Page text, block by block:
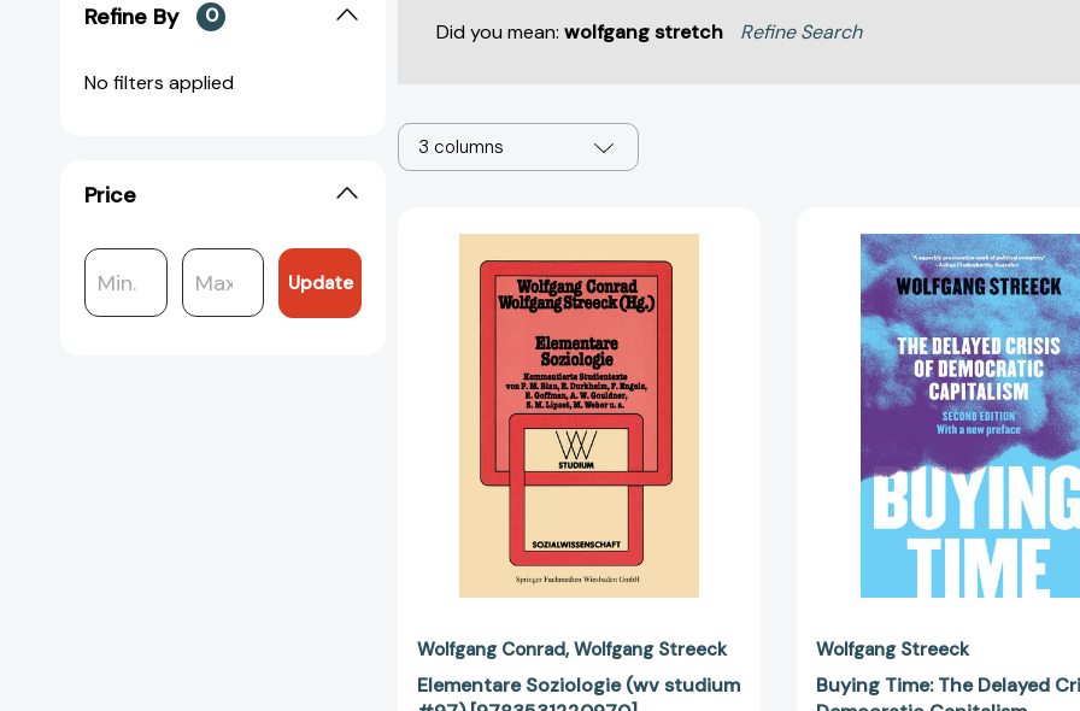
Refine By 0
No filters applied
Price
Update
Did you mean: wolfgang stretch Refine Search
3 columns
(wv
studium
[9783531220970]
Wolfgang Conrad Wolfgang Streeck
Elementare Soziologie (wv studium
Time:
The
Delayed
Crisis
of
Capitalism
Wolfgang Streeck
Buying Time: The Delayed